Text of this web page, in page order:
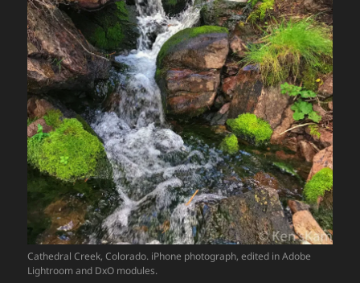
Cathedral Creek, Colorado. iPhone photograph, edited in Adobe
Lightroom and DxO modules.